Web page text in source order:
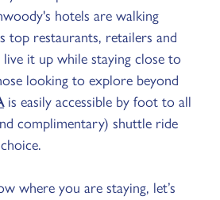
hotels are walking
top restaurants, retailers and
it up while staying close to
looking to explore beyond
is easily accessible by foot to all
complimentary) shuttle ride
where you are staying, let’s